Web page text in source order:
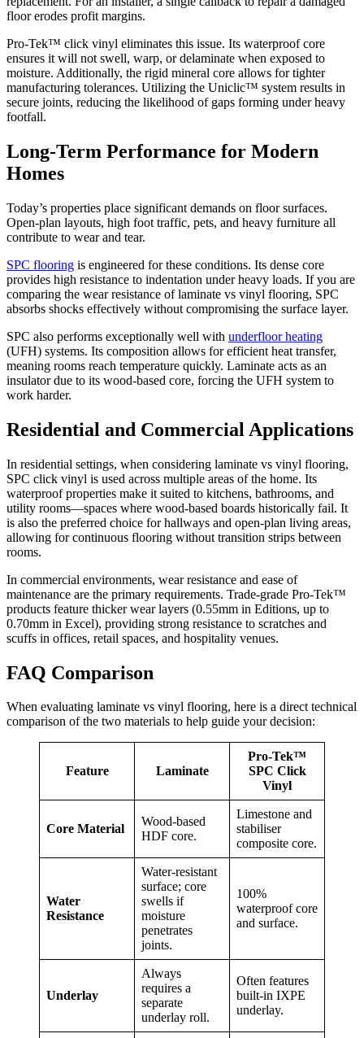
floor erodes profit margins.
Pro-Tek™ click vinyl eliminates this issue. Its waterproof core
ensures it will not swell, warp, or delaminate when exposed to
moisture. Additionally, the rigid mineral core allows for tighter
manufacturing tolerances. Utilizing the Uniclic™ system results in
secure joints, reducing the likelihood of gaps forming under heavy
footfall.
Long-Term Performance for Modern
Homes
Today’s properties place significant demands on floor surfaces.
Open-plan layouts, high foot traffic, pets, and heavy furniture all
contribute to wear and tear.
SPC flooring is engineered for these conditions. Its dense core
provides high resistance to indentation under heavy loads. If you are
comparing the wear resistance of laminate vs vinyl flooring, SPC
absorbs shocks effectively without compromising the surface layer.
SPC also performs exceptionally well with underfloor heating
(UFH) systems. Its composition allows for efficient heat transfer,
meaning rooms reach temperature quickly. Laminate acts as an
insulator due to its wood-based core, forcing the UFH system to
work harder.
Residential and Commercial Applications
In residential settings, when considering laminate vs vinyl flooring,
SPC click vinyl is used across multiple areas of the home. Its
waterproof properties make it suited to kitchens, bathrooms, and
utility rooms—spaces where wood-based boards historically fail. It
is also the preferred choice for hallways and open-plan living areas,
allowing for continuous flooring without transition strips between
rooms.
In commercial environments, wear resistance and ease of
maintenance are the primary requirements. Trade-grade Pro-Tek™
products feature thicker wear layers (0.55mm in Editions, up to
0.70mm in Excel), providing strong resistance to scratches and
scuffs in offices, retail spaces, and hospitality venues.
FAQ Comparison
When evaluating laminate vs vinyl flooring, here is a direct technical
comparison of the two materials to help guide your decision:
Feature Laminate
Pro-Tek™
SPC Click
Vinyl
Core Material
Wood-based
HDF core.
Limestone and
stabiliser
composite core.
Water
Resistance
Water-resistant
surface; core
swells if
moisture
penetrates
joints.
100%
waterproof core
and surface.
Underlay
Always
requires a
separate
underlay roll.
Often features
built-in IXPE
underlay.